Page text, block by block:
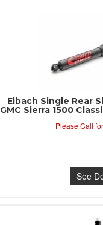
Eibach Single Rear
GMC Sierra 1500
Please Call
See